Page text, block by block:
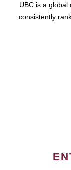
UBC is a
consistently